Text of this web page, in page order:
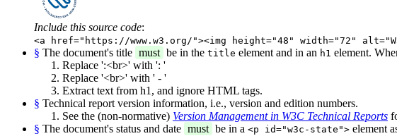
Include this source code:
<a href="https://www.w3.org/"><img height="48" width="72"
§ The document's title must be in the title element and in an h1 element.
Replace ':<br>' with ': '
Replace '<br>' with ' - '
Extract text from h1, and ignore HTML tags.
§ Technical report version information, i.e., version and edition numbers.
See the (non-normative) Version Management in W3C Technical Reports
§ The document's status and date must be in a <p id="w3c-state"> element